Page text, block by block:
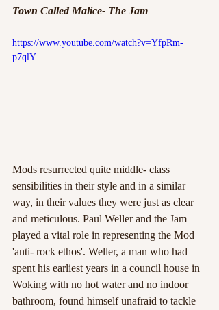
Town Called Malice- The Jam
https://www.youtube.com/watch?v=YfpRm-
p7qlY
Mods resurrected quite middle- class
sensibilities in their style and in a similar
way, in their values they were just as clear
and meticulous. Paul Weller and the Jam
played a vital role in representing the Mod
'anti- rock ethos'. Weller, a man who had
spent his earliest years in a council house in
Woking with no hot water and no indoor
bathroom, found himself unafraid to tackle